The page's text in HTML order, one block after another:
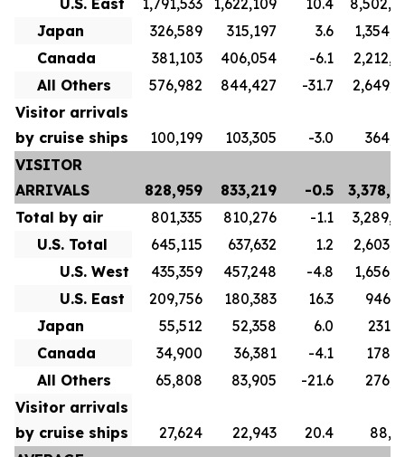
U.S. East
1,791,533 1,622,109 10.4
Japan
326,589 315,197 3.6
Canada
381,103 406,054 -6.1
All Others
576,982 844,427 -31.7
Visitor arrivals
by cruise ships
100,199 103,305 -3.0
VISITOR
ARRIVALS
828,959 833,219 -0.5
Total by air
801,335 810,276 -1.1
U.S. Total
645,115 637,632 1.2
U.S. West
435,359 457,248 -4.8
U.S. East
209,756 180,383 16.3
Japan
55,512 52,358 6.0
Canada
34,900 36,381 -4.1
All Others
65,808 83,905 -21.6
Visitor arrivals
by cruise ships
27,624 22,943 20.4